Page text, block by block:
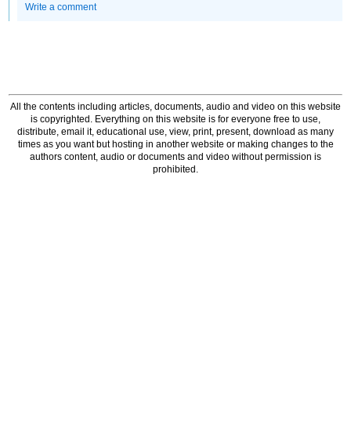
Write a comment
All the contents including articles, documents, audio and video on this website
is copyrighted. Everything on this website is for everyone free to use,
distribute, email it, educational use, view, print, present, download as many
times as you want but hosting in another website or making changes to the
authors content, audio or documents and video without permission is
prohibited.